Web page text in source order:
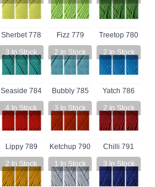
Sherbet 778 Fizz 779 Treetop 780
3 In Stock
Seaside 784
2 In Stock
Bubbly 785
2 In Stock
Yatch 786
4 In Stock
Lippy 789
3 In Stock
Ketchup 790
2 In Stock
Chilli 791
2 In Stock 1 In Stock 3 In Stock